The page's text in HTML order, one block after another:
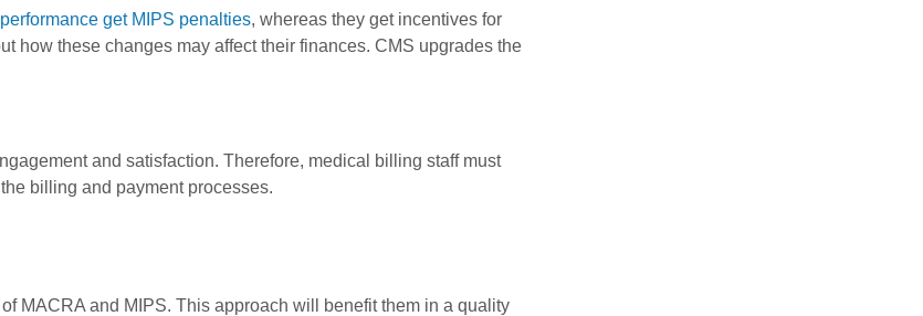
get MIPS penalties, whereas they get incentives for
how these changes may affect their finances. CMS upgrades the
and satisfaction. Therefore, medical billing staff must
billing and payment processes.
MACRA and MIPS. This approach will benefit them in a quality